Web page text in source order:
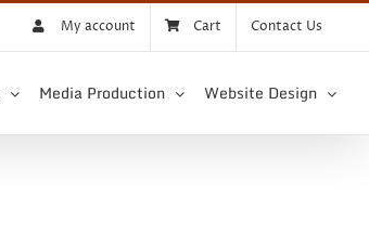
My account Cart Contact Us
Media Production Website Design